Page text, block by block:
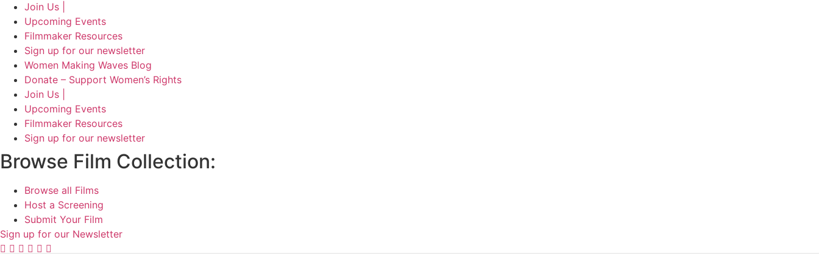
Join Us |
Upcoming Events
Filmmaker Resources
Sign up for our newsletter
Women Making Waves Blog
Donate – Support Women’s Rights
Join Us |
Upcoming Events
Filmmaker Resources
Sign up for our newsletter
Browse Film Collection:
Browse all Films
Host a Screening
Submit Your Film
Sign up for our Newsletter